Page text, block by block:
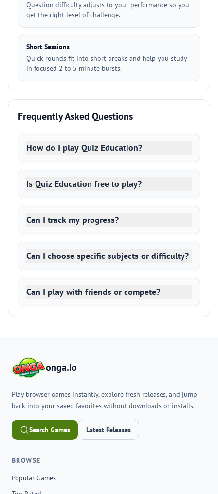
Question difficulty adjusts to your performance so you
get the right level of challenge.
Short Sessions
Quick rounds fit into short breaks and help you study
in focused 2 to 5 minute bursts.
Frequently Asked Questions
How do I play Quiz Education?
Is Quiz Education free to play?
Can I track my progress?
Can I choose specific subjects or difficulty?
Can I play with friends or compete?
onga.io
Play browser games instantly, explore fresh releases, and jump
back into your saved favorites without downloads or installs.
Search Games Latest Releases
BROWSE
Popular Games